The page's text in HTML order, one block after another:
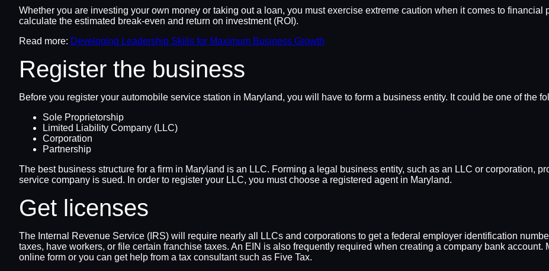
Whether you are investing your own money or taking out a loan, you must exercise extreme caution when it comes to
calculate the estimated break-even and return on investment (ROI).
Read more: Developing Leadership Skills for Maximum Business Growth
Register the business
Before you register your automobile service station in Maryland, you will have to form a business entity. It could be one of the
Sole Proprietorship
Limited Liability Company (LLC)
Corporation
Partnership
The best business structure for a firm in Maryland is an LLC. Forming a legal business entity, such as an LLC or corporation,
service company is sued. In order to register your LLC, you must choose a registered agent in Maryland.
Get licenses
The Internal Revenue Service (IRS) will require nearly all LLCs and corporations to get a federal employer identification
taxes, have workers, or file certain franchise taxes. An EIN is also frequently required when creating a company bank account.
online form or you can get help from a tax consultant such as Five Tax.